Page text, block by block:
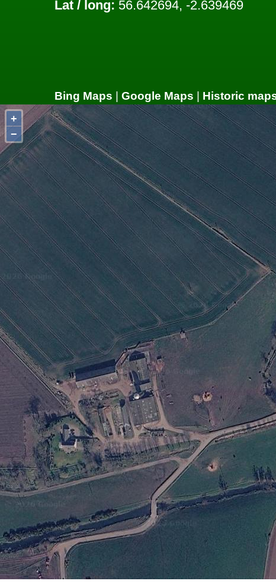
Lat / long: 56.642694, -2.639469
Bing Maps | Google Maps | Historic
+
−